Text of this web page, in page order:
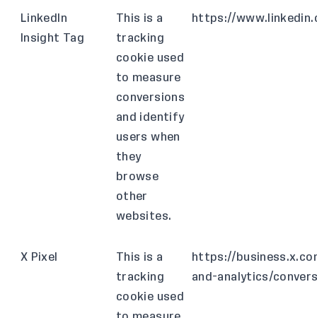
LinkedIn
Insight Tag
This is a
tracking
cookie used
to measure
conversions
and identify
users when
they
browse
other
websites.
https://
X Pixel
This is a
tracking
cookie used
https://
and-analytics/